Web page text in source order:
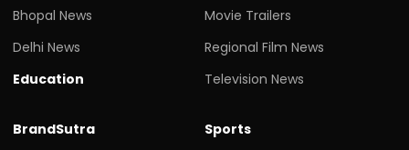
Bhopal News
Delhi News
Education
Movie Trailers
Regional Film News
Television News
BrandSutra
Sports